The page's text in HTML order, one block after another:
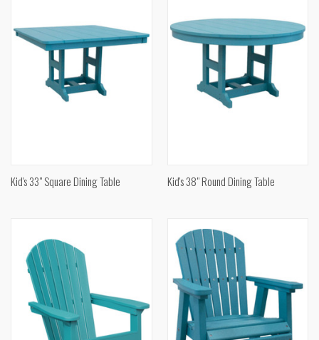
Kid's 33" Square Dining Table Kid's 38" Round Dining Table